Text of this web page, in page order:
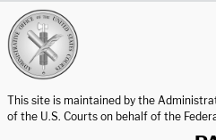
This site is maintained by the
of the U.S. Courts on behalf of the